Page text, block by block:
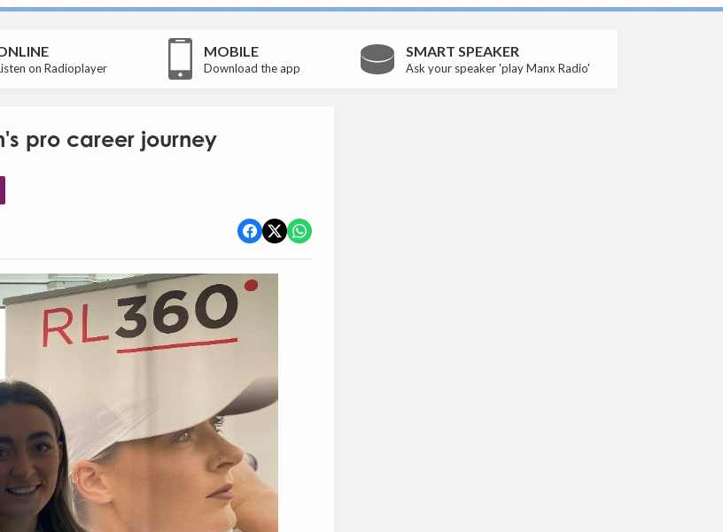
on Radioplayer
MOBILE
Download the app
SMART SPEAKER
Ask your speaker 'play Manx Radio'
pro career journey